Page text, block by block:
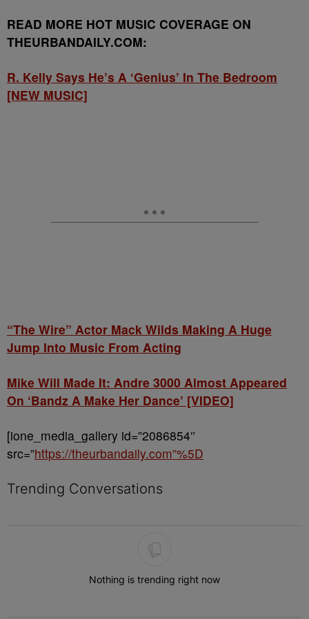
READ MORE HOT MUSIC COVERAGE ON
THEURBANDAILY.COM:
R. Kelly Says He’s A ‘Genius’ In The Bedroom
[NEW MUSIC]
“The Wire” Actor Mack Wilds Making A Huge
Jump Into Music From Acting
Mike Will Made It: Andre 3000 Almost Appeared
On ‘Bandz A Make Her Dance’ [VIDEO]
[ione_media_gallery id=”2086854″
src=”https://theurbandaily.com”%5D
Trending Conversations
Nothing is trending right now